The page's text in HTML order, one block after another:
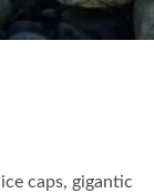
caps, gigantic